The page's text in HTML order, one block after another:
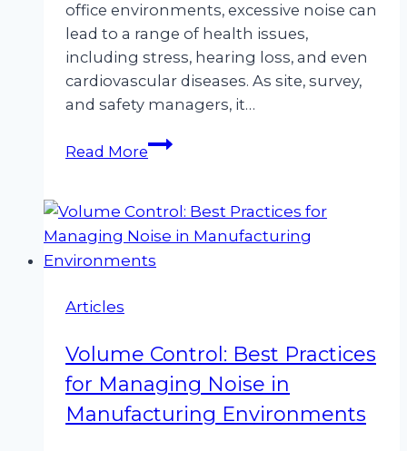
office environments, excessive noise can
lead to a range of health issues,
including stress, hearing loss, and even
cardiovascular diseases. As site, survey,
and safety managers, it…
Read MoreDecibels
How
to
Accurately
Articles
Volume Control: Best Practices
for Managing Noise in
Manufacturing Environments